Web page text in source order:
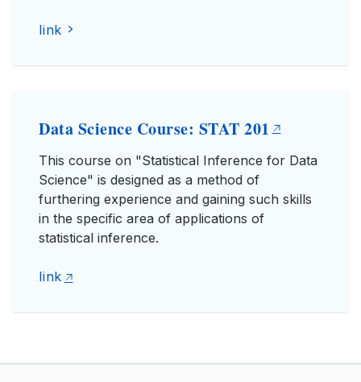
link
Data Science Course: STAT 201
This course on "Statistical Inference for Data
Science" is designed as a method of
furthering experience and gaining such skills
in the specific area of applications of
statistical inference.
link